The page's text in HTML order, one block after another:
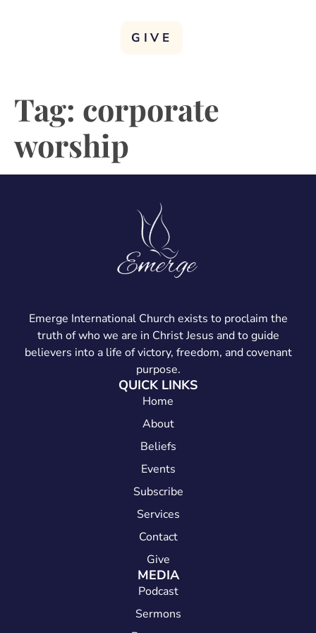
GIVE
Tag: corporate
worship
Emerge International Church exists to proclaim the
truth of who we are in Christ Jesus and to guide
believers into a life of victory, freedom, and covenant
purpose.
QUICK LINKS
Home
About
Beliefs
Events
Subscribe
Services
Contact
Give
MEDIA
Podcast
Sermons